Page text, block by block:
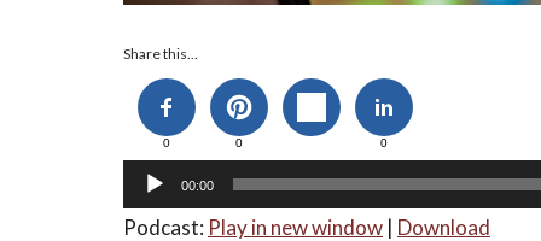
Share this...
0 0 0
00:00
Podcast: Play in new window | Download